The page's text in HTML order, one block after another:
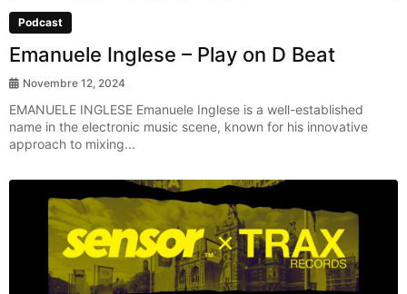
Podcast
Emanuele Inglese – Play on D Beat
Novembre 12, 2024
EMANUELE INGLESE Emanuele Inglese is a well-established
name in the electronic music scene, known for his innovative
approach to mixing...